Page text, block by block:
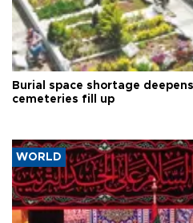
Burial space shortage
cemeteries fill up
WORLD